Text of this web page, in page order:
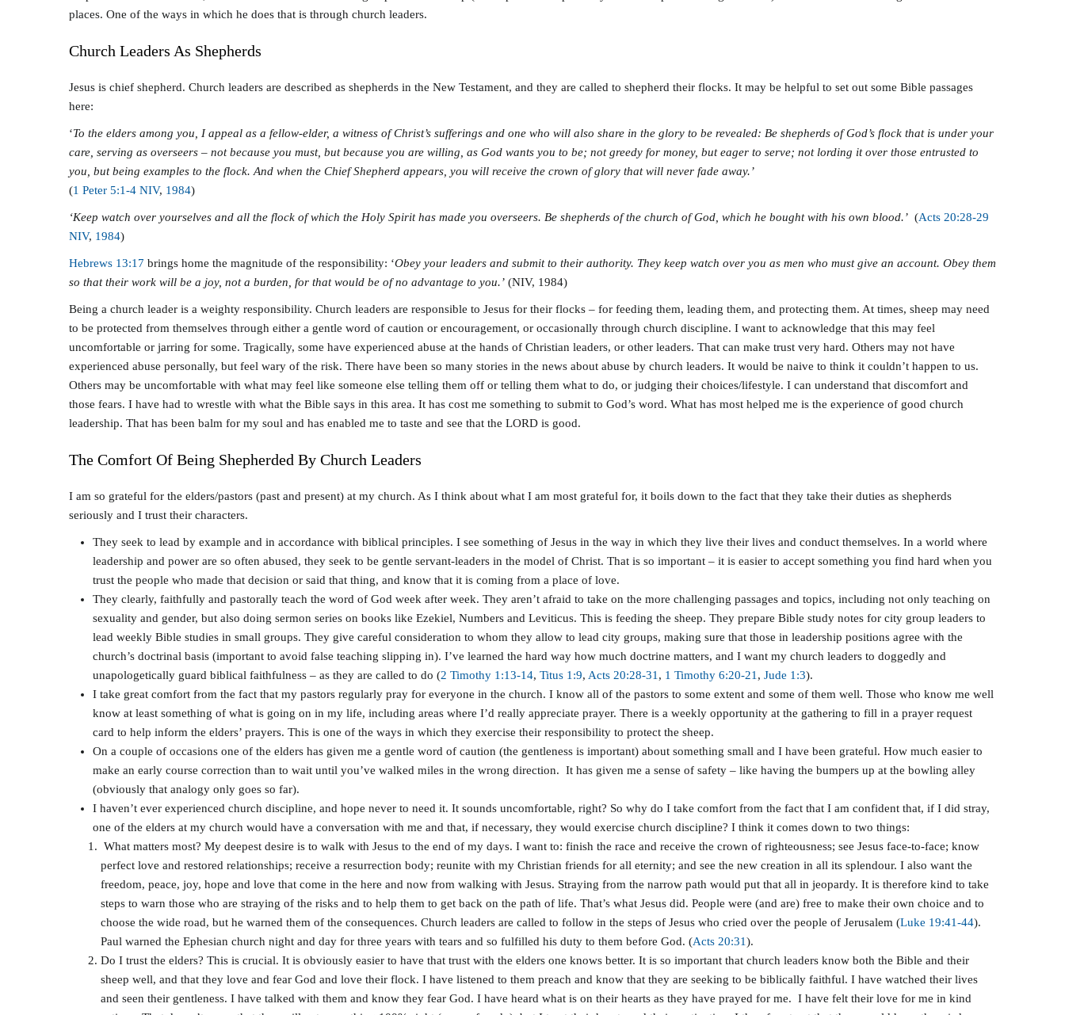
places. One of the ways in which he does that is through church leaders.
Church Leaders As Shepherds
Jesus is chief shepherd. Church leaders are described as shepherds in the New Testament, and they are called to shepherd their flocks. It may be helpful to set out some Bible passages
here:
‘To the elders among you, I appeal as a fellow-elder, a witness of Christ’s sufferings and one who will also share in the glory to be revealed: Be shepherds of God’s flock that is under your
care, serving as overseers – not because you must, but because you are willing, as God wants you to be; not greedy for money, but eager to serve; not lording it over those entrusted to
you, but being examples to the flock. And when the Chief Shepherd appears, you will receive the crown of glory that will never fade away.’
(1 Peter 5:1-4 NIV, 1984)
‘Keep watch over yourselves and all the flock of which the Holy Spirit has made you overseers. Be shepherds of the church of God, which he bought with his own blood.’ (Acts 20:28-29
NIV, 1984)
Hebrews 13:17 brings home the magnitude of the responsibility: ‘Obey your leaders and submit to their authority. They keep watch over you as men who must give an account. Obey them
so that their work will be a joy, not a burden, for that would be of no advantage to you.’ (NIV, 1984)
Being a church leader is a weighty responsibility. Church leaders are responsible to Jesus for their flocks – for feeding them, leading them, and protecting them. At times, sheep may need
to be protected from themselves through either a gentle word of caution or encouragement, or occasionally through church discipline. I want to acknowledge that this may feel
uncomfortable or jarring for some. Tragically, some have experienced abuse at the hands of Christian leaders, or other leaders. That can make trust very hard. Others may not have
experienced abuse personally, but feel wary of the risk. There have been so many stories in the news about abuse by church leaders. It would be naive to think it couldn’t happen to us.
Others may be uncomfortable with what may feel like someone else telling them off or telling them what to do, or judging their choices/lifestyle. I can understand that discomfort and
those fears. I have had to wrestle with what the Bible says in this area. It has cost me something to submit to God’s word. What has most helped me is the experience of good church
leadership. That has been balm for my soul and has enabled me to taste and see that the LORD is good.
The Comfort Of Being Shepherded By Church Leaders
I am so grateful for the elders/pastors (past and present) at my church. As I think about what I am most grateful for, it boils down to the fact that they take their duties as shepherds
seriously and I trust their characters.
They seek to lead by example and in accordance with biblical principles. I see something of Jesus in the way in which they live their lives and conduct themselves. In a world where
leadership and power are so often abused, they seek to be gentle servant-leaders in the model of Christ. That is so important – it is easier to accept something you find hard when you
trust the people who made that decision or said that thing, and know that it is coming from a place of love.
They clearly, faithfully and pastorally teach the word of God week after week. They aren’t afraid to take on the more challenging passages and topics, including not only teaching on
sexuality and gender, but also doing sermon series on books like Ezekiel, Numbers and Leviticus. This is feeding the sheep. They prepare Bible study notes for city group leaders to
lead weekly Bible studies in small groups. They give careful consideration to whom they allow to lead city groups, making sure that those in leadership positions agree with the
church’s doctrinal basis (important to avoid false teaching slipping in). I’ve learned the hard way how much doctrine matters, and I want my church leaders to doggedly and
unapologetically guard biblical faithfulness – as they are called to do (2 Timothy 1:13-14, Titus 1:9, Acts 20:28-31 , 1 Timothy 6:20-21 , Jude 1:3).
I take great comfort from the fact that my pastors regularly pray for everyone in the church. I know all of the pastors to some extent and some of them well. Those who know me well
know at least something of what is going on in my life, including areas where I’d really appreciate prayer. There is a weekly opportunity at the gathering to fill in a prayer request
card to help inform the elders’ prayers. This is one of the ways in which they exercise their responsibility to protect the sheep.
On a couple of occasions one of the elders has given me a gentle word of caution (the gentleness is important) about something small and I have been grateful. How much easier to
make an early course correction than to wait until you’ve walked miles in the wrong direction. It has given me a sense of safety – like having the bumpers up at the bowling alley
(obviously that analogy only goes so far).
I haven’t ever experienced church discipline, and hope never to need it. It sounds uncomfortable, right? So why do I take comfort from the fact that I am confident that, if I did stray,
one of the elders at my church would have a conversation with me and that, if necessary, they would exercise church discipline? I think it comes down to two things:
What matters most? My deepest desire is to walk with Jesus to the end of my days. I want to: finish the race and receive the crown of righteousness; see Jesus face-to-face; know
perfect love and restored relationships; receive a resurrection body; reunite with my Christian friends for all eternity; and see the new creation in all its splendour. I also want the
freedom, peace, joy, hope and love that come in the here and now from walking with Jesus. Straying from the narrow path would put that all in jeopardy. It is therefore kind to take
steps to warn those who are straying of the risks and to help them to get back on the path of life. That’s what Jesus did. People were (and are) free to make their own choice and to
choose the wide road, but he warned them of the consequences. Church leaders are called to follow in the steps of Jesus who cried over the people of Jerusalem (Luke 19:41-44).
Paul warned the Ephesian church night and day for three years with tears and so fulfilled his duty to them before God. (Acts 20:31).
Do I trust the elders? This is crucial. It is obviously easier to have that trust with the elders one knows better. It is so important that church leaders know both the Bible and their
sheep well, and that they love and fear God and love their flock. I have listened to them preach and know that they are seeking to be biblically faithful. I have watched their lives
and seen their gentleness. I have talked with them and know they fear God. I have heard what is on their hearts as they have prayed for me. I have felt their love for me in kind